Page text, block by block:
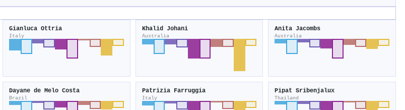
Gianluca Ottria
Italy
Khalid Johani
Australia
Anita Jacombs
Australia
Dayane de Melo Costa
Brazil
Patrizia Farruggia
Italy
Pipat Sribenjalux
Thailand